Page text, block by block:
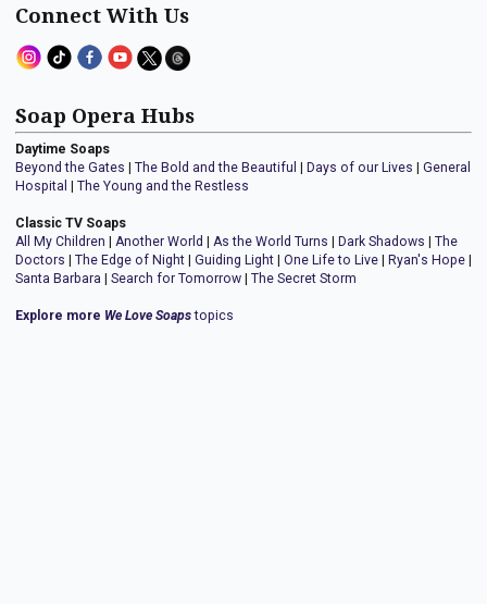
Connect With Us
Soap Opera Hubs
Daytime Soaps
Beyond the Gates | The Bold and the Beautiful | Days of our Lives | General
Hospital | The Young and the Restless
Classic TV Soaps
All My Children | Another World | As the World Turns | Dark Shadows | The
Doctors | The Edge of Night | Guiding Light | One Life to Live | Ryan's Hope |
Santa Barbara | Search for Tomorrow | The Secret Storm
Explore more We Love Soapstopics